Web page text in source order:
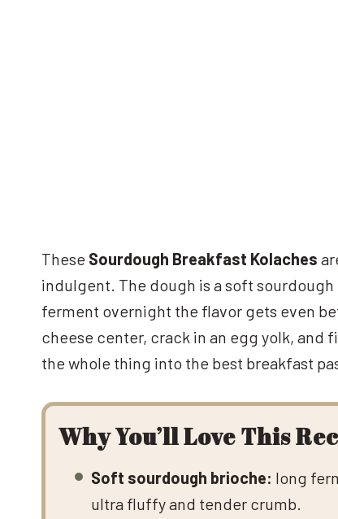
These Sourdough Breakfast Kolaches
indulgent. The dough is a soft
ferment overnight the flavor gets even
cheese center, crack in an egg yolk, and
the whole thing into the best breakfast
Why You’ll Love This
Soft sourdough brioche: long
ultra fluffy and tender crumb.